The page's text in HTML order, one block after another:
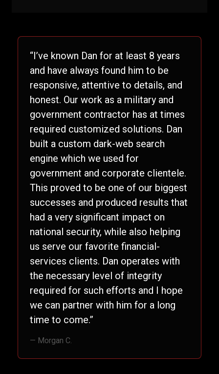
“I’ve known Dan for at least 8 years
and have always found him to be
responsive, attentive to details, and
honest. Our work as a military and
government contractor has at times
required customized solutions. Dan
built a custom dark-web search
engine which we used for
government and corporate clientele.
This proved to be one of our biggest
successes and produced results that
had a very significant impact on
national security, while also helping
us serve our favorite financial-
services clients. Dan operates with
the necessary level of integrity
required for such efforts and I hope
we can partner with him for a long
time to come.”
— Morgan C.